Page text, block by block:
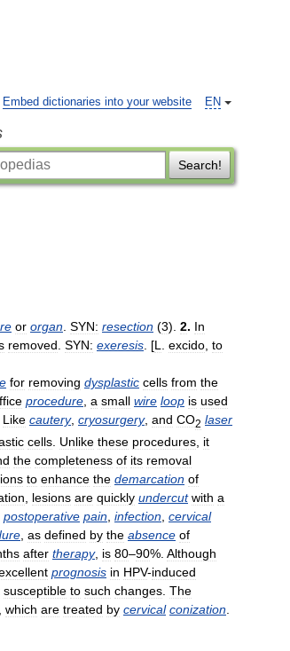
EN
Embed dictionaries into your website
Search!
or organ SYN: resection (3). 2. In
removed SYN: exeresis . [L excido to
for removing dysplastic cells from the
procedure a small wire loop is used
Like cautery, cryosurgery, and CO2 laser
cells Unlike these procedures it
the completeness of its removal
to enhance the demarcation of
lesions are quickly undercut with a
postoperative pain infection cervical
as defined by the absence of
after therapy, is 80–90%. Although
prognosis in HPV-induced
susceptible to such changes The
which are treated by cervical conization